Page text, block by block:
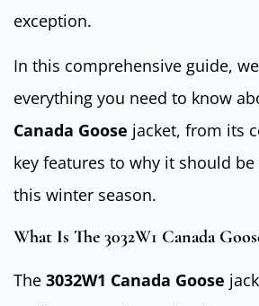
exception.
In this comprehensive guide,
everything you need to know
Canada Goose jacket, from its
key features to why it should
this winter season.
What Is The 3032W1 Canada
The 3032W1 Canada Goose